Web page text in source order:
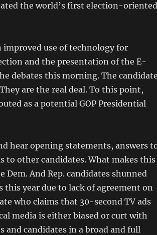
the world’s first election-oriented
improved use of technology for
and the presentation of the E-
debates this morning. The
are the real deal. To this point,
as a potential GOP Presidential
hear opening statements, answers
to other candidates. What makes this
And Rep. candidates shunned
this year due to lack of agreement on
who claims that 30-second TV ads
media is either biased or curt with
and candidates in a broad and full